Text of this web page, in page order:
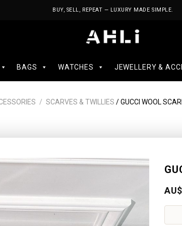
BUY, SELL, REPEAT — LUXURY MADE SIMPLE.
BAGS WATCHES JEWELLERY &
/ SCARVES & TWILLIES / GUCCI WOOL
AU$